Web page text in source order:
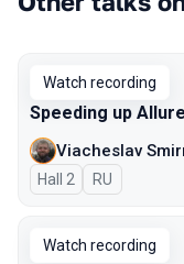
Watch recording
Speeding up
Viacheslav
Hall 2 In Russian
RU
Watch recording